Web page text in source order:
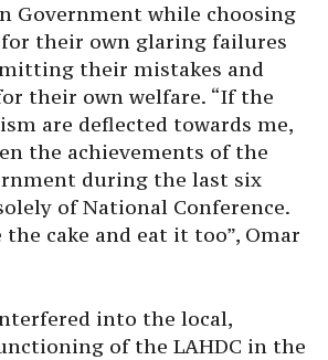
Government while choosing
their own glaring failures
their mistakes and
their own welfare. “If the
are deflected towards me,
the achievements of the
during the last six
of National Conference.
the cake and eat it too”, Omar
into the local,
of the LAHDC in the